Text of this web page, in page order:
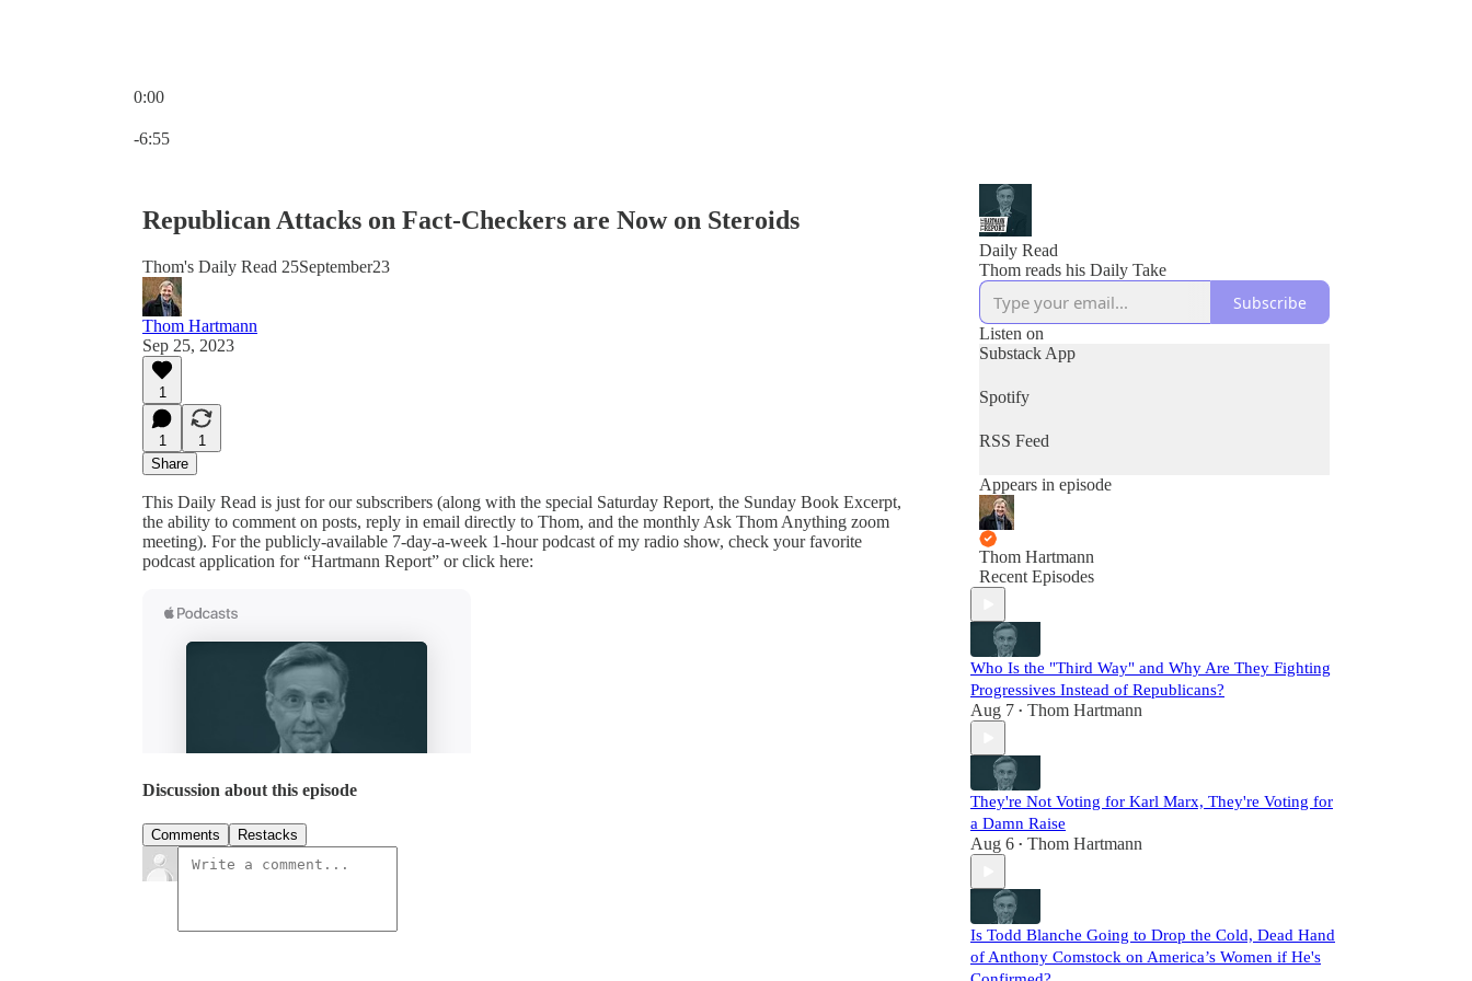
0:00
-6:55
Republican Attacks on Fact-Checkers are Now on Steroids
Thom's Daily Read 25September23
Thom Hartmann
Sep 25, 2023
1
1
1
Share
This Daily Read is just for our subscribers (along with the special Saturday Report, the Sunday Book Excerpt,
the ability to comment on posts, reply in email directly to Thom, and the monthly Ask Thom Anything zoom
meeting). For the publicly-available 7-day-a-week 1-hour podcast of my radio show, check your favorite
podcast application for “Hartmann Report” or click here:
Discussion about this episode
Comments Restacks
Daily Read
Thom reads his Daily Take
Subscribe
Listen on
Substack App
Spotify
RSS Feed
Appears in episode
Thom Hartmann
Recent Episodes
Who Is the "Third Way" and Why Are They Fighting
Progressives Instead of Republicans?
Aug 7 • Thom Hartmann
They're Not Voting for Karl Marx, They're Voting for
a Damn Raise
Aug 6 • Thom Hartmann
Is Todd Blanche Going to Drop the Cold, Dead Hand
of Anthony Comstock on America’s Women if He's